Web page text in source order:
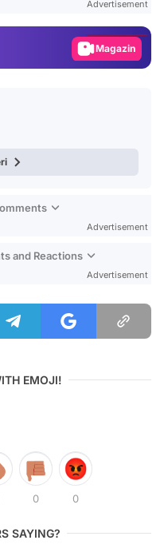
Advertisement
Magazin
Advertisement
and Reactions
Advertisement
EMOJI!
0 0
SAYING?